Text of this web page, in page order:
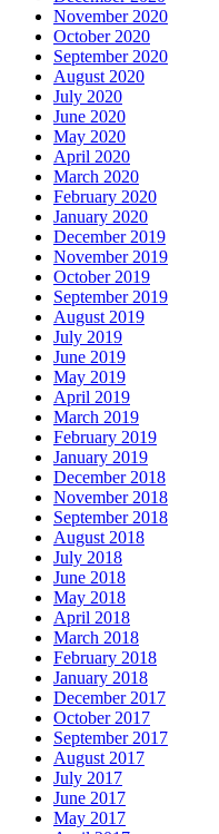
November 2020
October 2020
September 2020
August 2020
July 2020
June 2020
May 2020
April 2020
March 2020
February 2020
January 2020
December 2019
November 2019
October 2019
September 2019
August 2019
July 2019
June 2019
May 2019
April 2019
March 2019
February 2019
January 2019
December 2018
November 2018
September 2018
August 2018
July 2018
June 2018
May 2018
April 2018
March 2018
February 2018
January 2018
December 2017
October 2017
September 2017
August 2017
July 2017
June 2017
May 2017